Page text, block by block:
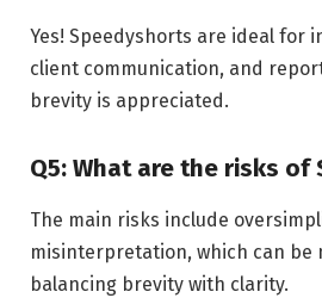
Yes! Speedyshorts are ideal for
client communication, and
brevity is appreciated.
Q5: What are the risks of
The main risks include
misinterpretation, which can be
balancing brevity with clarity.